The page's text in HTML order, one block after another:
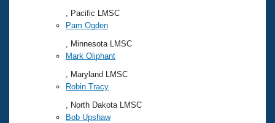
, Pacific LMSC
Pam Ogden
, Minnesota LMSC
Mark Oliphant
, Maryland LMSC
Robin Tracy
, North Dakota LMSC
Bob Upshaw